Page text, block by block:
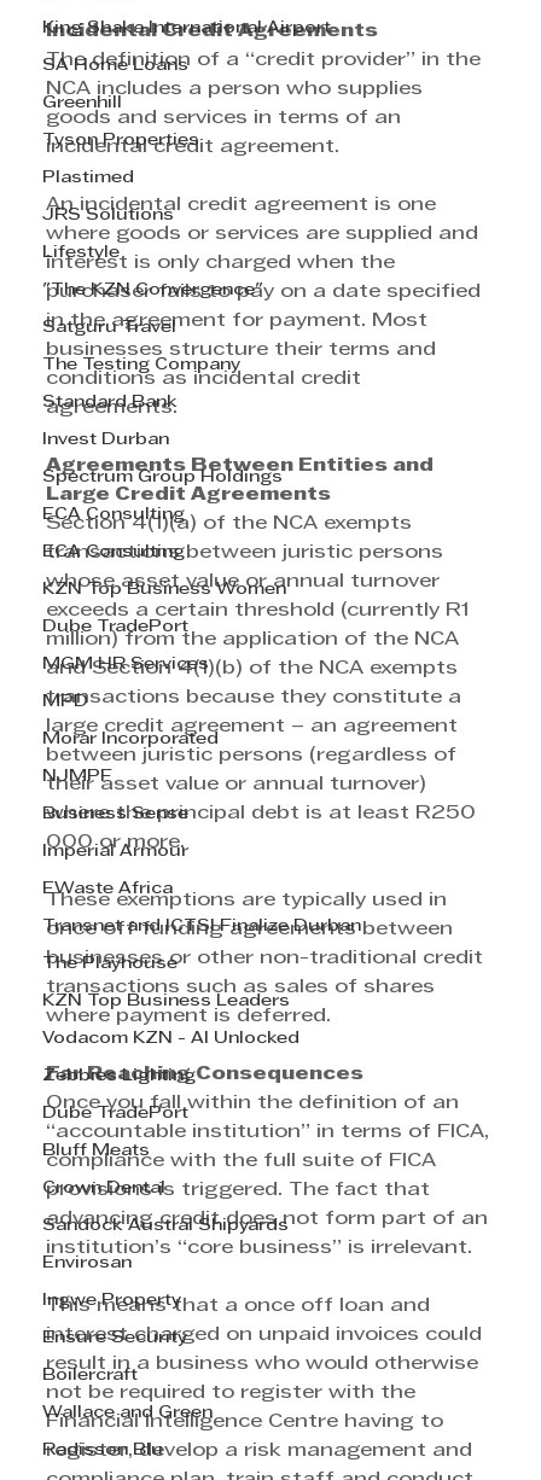
King Shaka International Airport
SA Home Loans
Greenhill
Tyson Properties
Plastimed
JRS Solutions
Lifestyle
"The KZN Convergence"
Satguru Travel
The Testing Company
Standard Bank
Invest Durban
Spectrum Group Holdings
ECA Consulting
ECA Consulting
KZN Top Business Women
Dube TradePort
MGM HR Services
MPD
Morar Incorporated
NJMPF
Business Sense
Imperial Armour
EWaste Africa
Transnet and ICTSI Finalize Durban
The Playhouse
KZN Top Business Leaders
Vodacom KZN - AI Unlocked
Zebbies Lighting
Dube TradePort
Bluff Meats
Crown Dental
Sandock Austral Shipyards
Envirosan
Ingwe Property
Ensure Security
Boilercraft
Wallace and Green
Radisson Blu
Incidental Credit Agreements
The definition of a “credit provider” in the
NCA includes a person who supplies
goods and services in terms of an
incidental credit agreement.
An incidental credit agreement is one
where goods or services are supplied and
interest is only charged when the
purchaser fails to pay on a date specified
in the agreement for payment. Most
businesses structure their terms and
conditions as incidental credit
agreements.
Agreements Between Entities and
Large Credit Agreements
Section 4(1)(a) of the NCA exempts
transactions between juristic persons
whose asset value or annual turnover
exceeds a certain threshold (currently R1
million) from the application of the NCA
and Section 4(1)(b) of the NCA exempts
transactions because they constitute a
large credit agreement – an agreement
between juristic persons (regardless of
their asset value or annual turnover)
where the principal debt is at least R250
000 or more.
These exemptions are typically used in
once off funding agreements between
businesses or other non-traditional credit
transactions such as sales of shares
where payment is deferred.
Far Reaching Consequences
Once you fall within the definition of an
“accountable institution” in terms of FICA,
compliance with the full suite of FICA
provisions is triggered. The fact that
advancing credit does not form part of an
institution’s “core business” is irrelevant.
This means that a once off loan and
interest charged on unpaid invoices could
result in a business who would otherwise
not be required to register with the
Financial Intelligence Centre having to
register, develop a risk management and